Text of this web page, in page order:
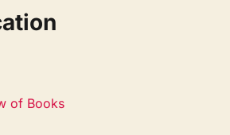
of Books